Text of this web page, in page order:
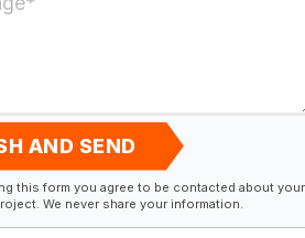
AND SEND
this form you agree to be contacted about your
We never share your information.